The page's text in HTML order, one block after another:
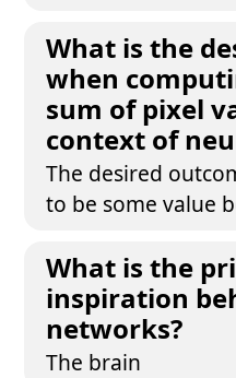
What is the
when
sum of pixel
context of
The desired
to be some value
What is the
inspiration
networks?
The brain